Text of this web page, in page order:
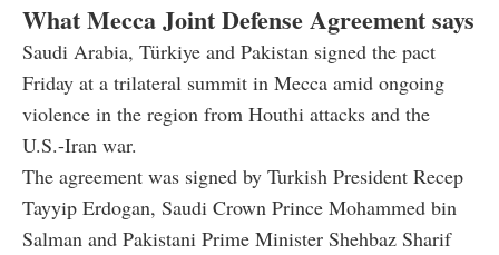
What Mecca Joint Defense Agreement says
Saudi Arabia, Türkiye and Pakistan signed the pact
Friday at a trilateral summit in Mecca amid ongoing
violence in the region from Houthi attacks and the
U.S.-Iran war.
The agreement was signed by Turkish President Recep
Tayyip Erdogan, Saudi Crown Prince Mohammed bin
Salman and Pakistani Prime Minister Shehbaz Sharif